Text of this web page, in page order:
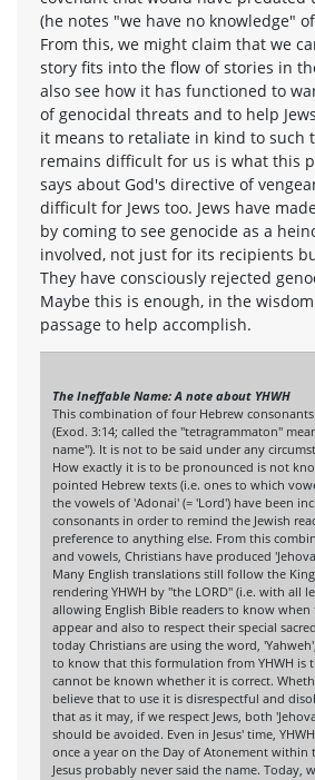
(he notes "we have no knowledge"
From this, we might claim that we
story fits into the flow of stories in
also see how it has functioned to
of genocidal threats and to help
it means to retaliate in kind to such
remains difficult for us is what this
says about God's directive of
difficult for Jews too. Jews have
by coming to see genocide as a
involved, not just for its recipients
They have consciously rejected
Maybe this is enough, in the
passage to help accomplish.
The Ineffable Name: A note about YHWH
This combination of four Hebrew
(Exod. 3:14; called the "tetragrammaton"
name"). It is not to be said under any
How exactly it is to be pronounced is not
pointed Hebrew texts (i.e. ones to which
the vowels of 'Adonai' (= 'Lord') have been
consonants in order to remind the Jewish
preference to anything else. From this
and vowels, Christians have produced
Many English translations still follow the King
rendering YHWH by "the LORD" (i.e. with all
allowing English Bible readers to know
appear and also to respect their special
today Christians are using the word,
to know that this formulation from YHWH is
cannot be known whether it is correct.
believe that to use it is disrespectful and
that as it may, if we respect Jews, both
should be avoided. Even in Jesus' time,
once a year on the Day of Atonement within
Jesus probably never said the name. Today,